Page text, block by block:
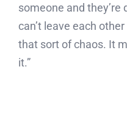
someone and they’re
can’t leave each
that sort of chaos. It
it.”